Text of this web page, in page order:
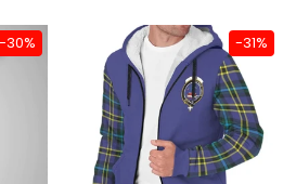
-30% -31%